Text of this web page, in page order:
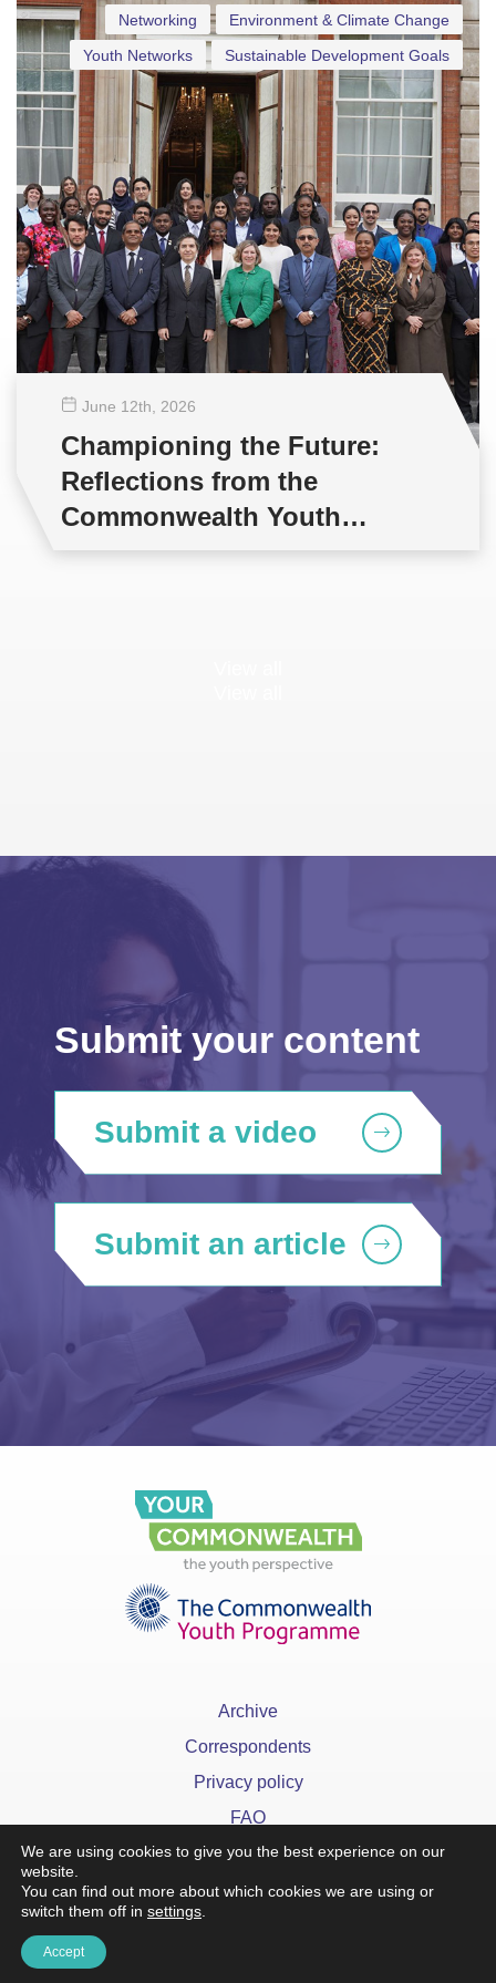
Environment & Climate Change
Networking
Sustainable Development Goals
Youth Networks
June 12th , 2026
Championing the Future:
Reflections from the
Commonwealth Youth
Multilateral Negotiations
Submit your content
Submit a video
Submit an article
Archive
Correspondents
Privacy policy
FAQ
©YourCommonwealth designed & developed by
We are using cookies to give you the best experience on our
website.
You can find out more about which cookies we are using or
switch them off in settings
Accept